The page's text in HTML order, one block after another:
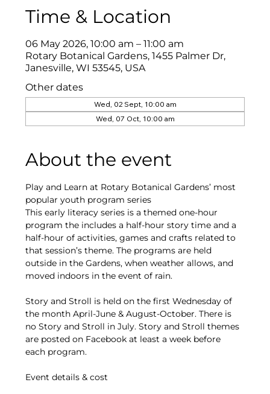
Time & Location
06 May 2026, 10:00 am – 11:00 am
Rotary Botanical Gardens, 1455 Palmer Dr,
Janesville, WI 53545, USA
Other dates
Wed, 02 Sept, 10:00 am
Wed, 07 Oct, 10:00 am
About the event
Play and Learn at Rotary Botanical Gardens’ most
popular youth program series
This early literacy series is a themed one-hour
program the includes a half-hour story time and a
half-hour of activities, games and crafts related to
that session’s theme. The programs are held
outside in the Gardens, when weather allows, and
moved indoors in the event of rain.
Story and Stroll is held on the first Wednesday of
the month April-June & August-October. There is
no Story and Stroll in July. Story and Stroll themes
are posted on Facebook at least a week before
each program.
Event details & cost